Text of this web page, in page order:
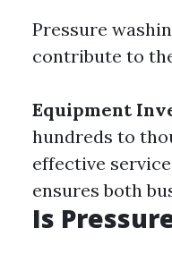
Pressure
contribute to
Equipment
hundreds to
effective
ensures both
Is